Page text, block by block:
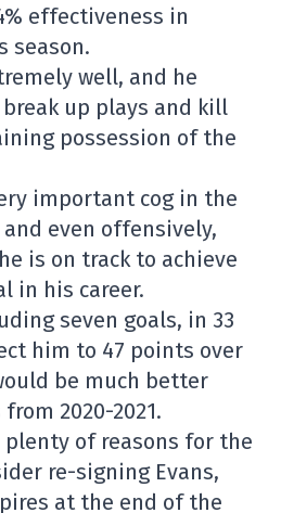
effectiveness in
season.
well, and he
up plays and kill
possession of the
important cog in the
even offensively,
is on track to achieve
in his career.
seven goals, in 33
him to 47 points over
be much better
2020-2021.
of reasons for the
re-signing Evans,
at the end of the